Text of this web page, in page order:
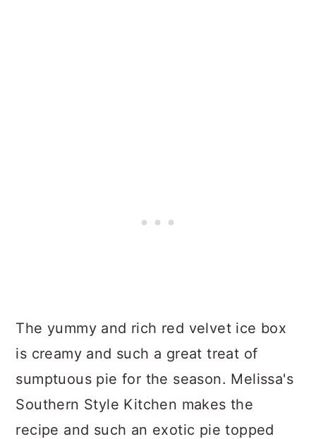
The yummy and rich red velvet ice box
is creamy and such a great treat of
sumptuous pie for the season. Melissa's
Southern Style Kitchen makes the
recipe and such an exotic pie topped